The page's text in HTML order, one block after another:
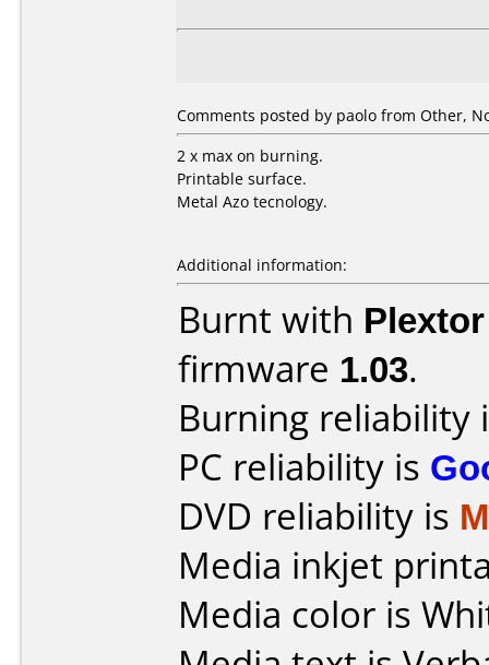
Comments posted by paolo from Other,
2 x max on burning.
Printable surface.
Metal Azo tecnology.
Additional information:
Burnt with
firmware 1.03.
Burning reliability
PC reliability is
DVD reliability is
Media inkjet
Media color is